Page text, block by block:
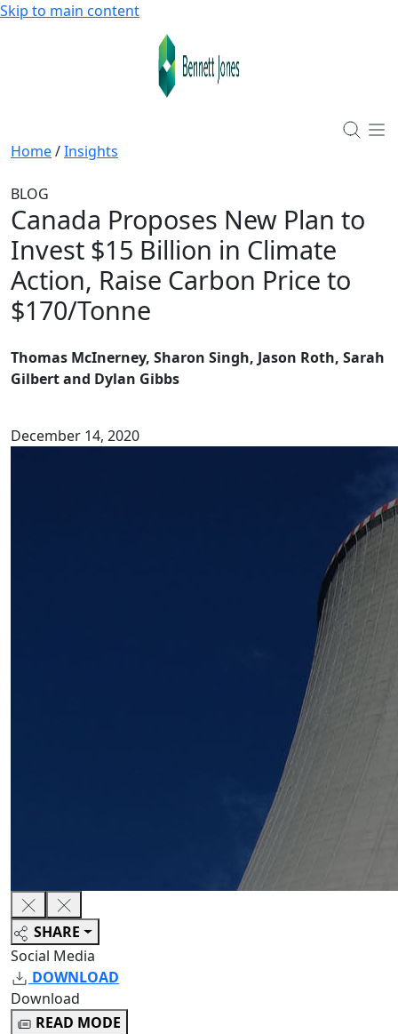
Skip to main content
Home/Insights
BLOG
Canada Proposes New Plan to
Invest $15 Billion in Climate
Action, Raise Carbon Price to
$170/Tonne
Thomas McInerney, Sharon Singh, Jason Roth, Sarah
Gilbert and Dylan Gibbs
December 14, 2020
SHARE
Social Media
DOWNLOAD
Download
READ MODE